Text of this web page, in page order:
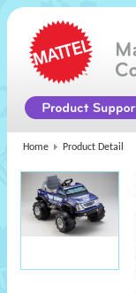
Home Product Detail